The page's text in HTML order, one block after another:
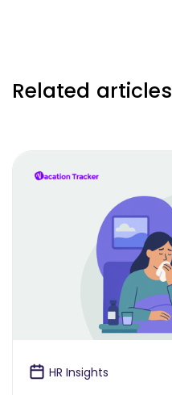
Related articles
HR Insights